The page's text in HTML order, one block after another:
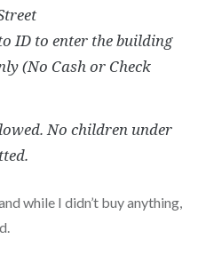
ID to enter the building
(No Cash or Check
No children under
while I didn’t buy anything,